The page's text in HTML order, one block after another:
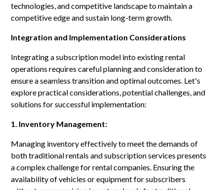
technologies, and competitive landscape to maintain a
competitive edge and sustain long-term growth.
Integration and Implementation Considerations
Integrating a subscription model into existing rental
operations requires careful planning and consideration to
ensure a seamless transition and optimal outcomes. Let's
explore practical considerations, potential challenges, and
solutions for successful implementation:
1. Inventory Management:
Managing inventory effectively to meet the demands of
both traditional rentals and subscription services presents
a complex challenge for rental companies. Ensuring the
availability of vehicles or equipment for subscribers